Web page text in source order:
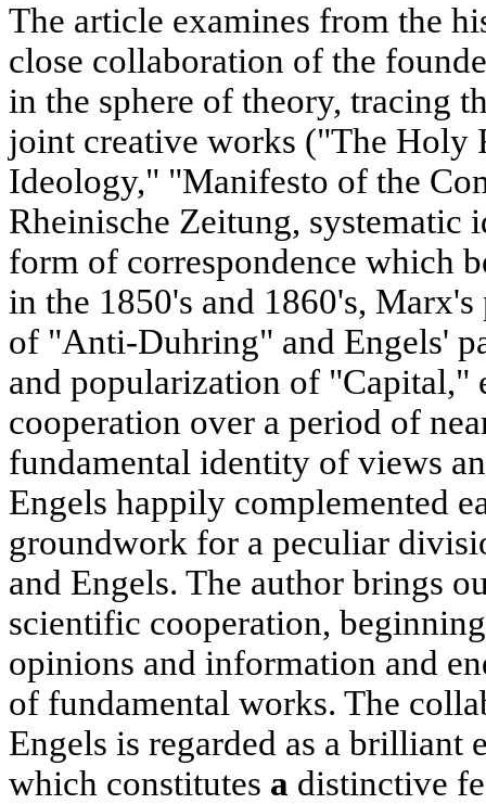
The article examines from the
close collaboration of the
in the sphere of theory, tracing
joint creative works ("The Holy
Ideology," "Manifesto of the
Rheinische Zeitung, systematic
form of correspondence which
in the 1850's and 1860's,
of "Anti-Duhring" and Engels'
and popularization of "Capital,"
cooperation over a period of
fundamental identity of views
Engels happily complemented
groundwork for a peculiar
and Engels. The author brings
scientific cooperation,
opinions and information and
of fundamental works. The
Engels is regarded as a
which constitutes a distinctive